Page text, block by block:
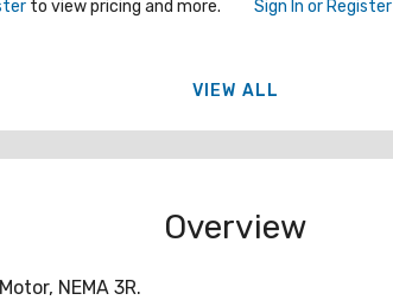
to view pricing and more. Sign In or Register
VIEW ALL
Overview
NEMA 3R.